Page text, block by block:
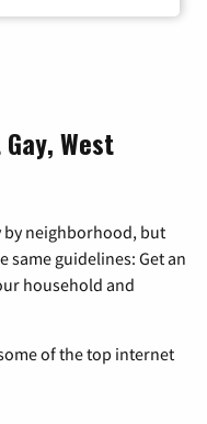
West
by neighborhood, but
guidelines: Get an
household and
of the top internet